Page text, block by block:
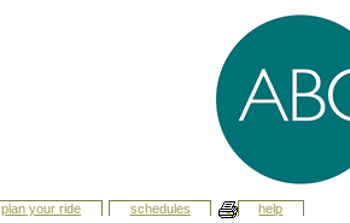
plan your ride schedules help